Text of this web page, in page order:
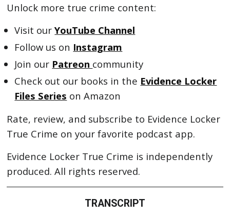
Unlock more true crime content:
Visit ourYouTube Channel
Follow us on Instagram
Join our Patreon community
Check out our books in the Evidence Locker
Files Series on Amazon
Rate, review, and subscribe to Evidence Locker
True Crime on your favorite podcast app.
Evidence Locker True Crime is independently
produced. All rights reserved.
TRANSCRIPT